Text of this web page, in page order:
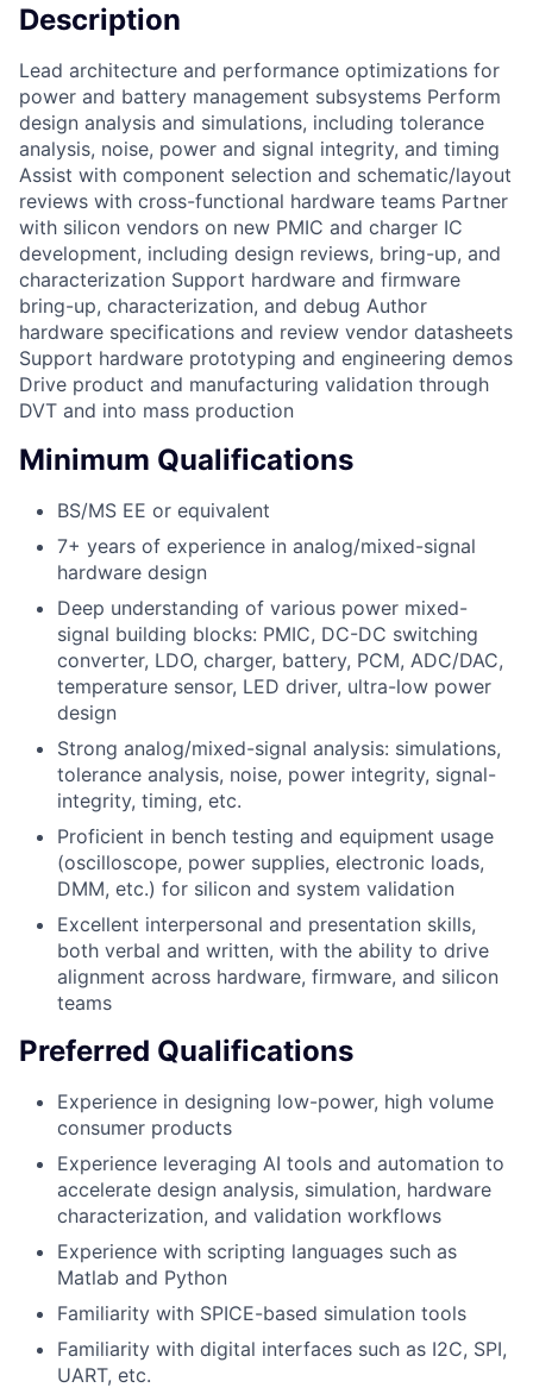
Description
Lead architecture and performance optimizations for
power and battery management subsystems Perform
design analysis and simulations, including tolerance
analysis, noise, power and signal integrity, and timing
Assist with component selection and schematic/layout
reviews with cross-functional hardware teams Partner
with silicon vendors on new PMIC and charger IC
development, including design reviews, bring-up, and
characterization Support hardware and firmware
bring-up, characterization, and debug Author
hardware specifications and review vendor datasheets
Support hardware prototyping and engineering demos
Drive product and manufacturing validation through
DVT and into mass production
Minimum Qualifications
BS/MS EE or equivalent
7+ years of experience in analog/mixed-signal
hardware design
Deep understanding of various power mixed-
signal building blocks: PMIC, DC-DC switching
converter, LDO, charger, battery, PCM, ADC/DAC,
temperature sensor, LED driver, ultra-low power
design
Strong analog/mixed-signal analysis: simulations,
tolerance analysis, noise, power integrity, signal-
integrity, timing, etc.
Proficient in bench testing and equipment usage
(oscilloscope, power supplies, electronic loads,
DMM, etc.) for silicon and system validation
Excellent interpersonal and presentation skills,
both verbal and written, with the ability to drive
alignment across hardware, firmware, and silicon
teams
Preferred Qualifications
Experience in designing low-power, high volume
consumer products
Experience leveraging AI tools and automation to
accelerate design analysis, simulation, hardware
characterization, and validation workflows
Experience with scripting languages such as
Matlab and Python
Familiarity with SPICE-based simulation tools
Familiarity with digital interfaces such as I2C, SPI,
UART, etc.